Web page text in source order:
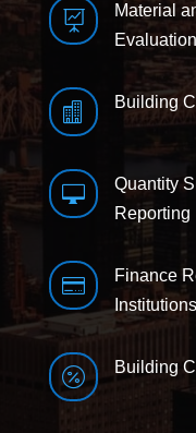

Material
 Building

Quantity
Reporting

Finance
Institutions
 Building